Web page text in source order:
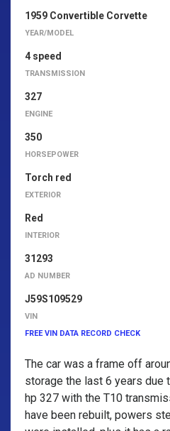
1959 Convertible Corvette
YEAR/MODEL
4 speed
TRANSMISSION
327
ENGINE
350
HORSEPOWER
Torch red
EXTERIOR
Red
INTERIOR
31293
AD NUMBER
J59S109529
VIN
FREE VIN DATA RECORD CHECK
The car was a frame off
storage the last 6 years due
hp 327 with the T10
have been rebuilt, powers